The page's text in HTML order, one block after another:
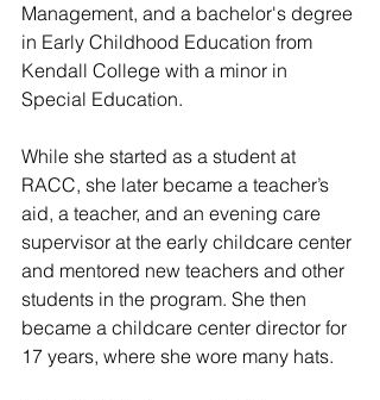
Management, and a bachelor's degree
in Early Childhood Education from
Kendall College with a minor in
Special Education.
While she started as a student at
RACC, she later became a teacher’s
aid, a teacher, and an evening care
supervisor at the early childcare center
and mentored new teachers and other
students in the program. She then
became a childcare center director for
17 years, where she wore many hats.